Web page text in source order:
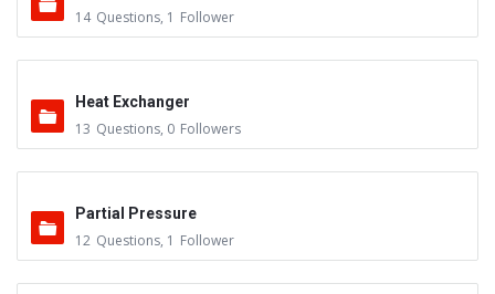
14 Questions, 1 Follower
Heat Exchanger
13 Questions, 0 Followers
Partial Pressure
12 Questions, 1 Follower